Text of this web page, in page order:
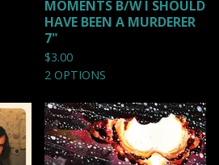
MOMENTS B/W I SHOULD
HAVE BEEN A MURDERER
7"
$3.00
2 OPTIONS